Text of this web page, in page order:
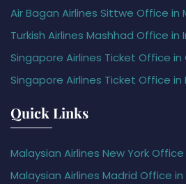
Air Bagan Airlines Sittwe Office in
Turkish Airlines Mashhad Office in
Singapore Airlines Ticket Office in
Singapore Airlines Ticket Office in
Quick Links
Malaysian Airlines New York
Malaysian Airlines Madrid Office in